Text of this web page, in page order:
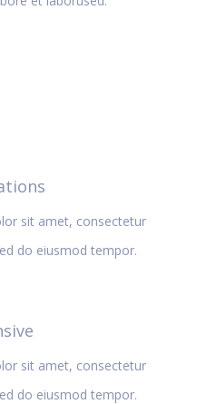
sit amet, consectetur
do eiusmod tempor.
sit amet, consectetur
do eiusmod tempor.